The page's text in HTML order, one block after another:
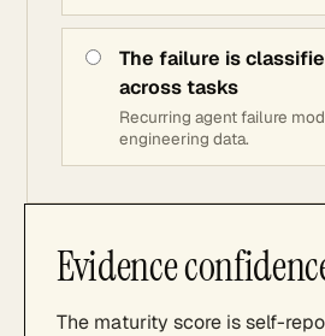
The failure is
across tasks
Recurring agent failure
engineering data.
Evidence
The maturity score is self-